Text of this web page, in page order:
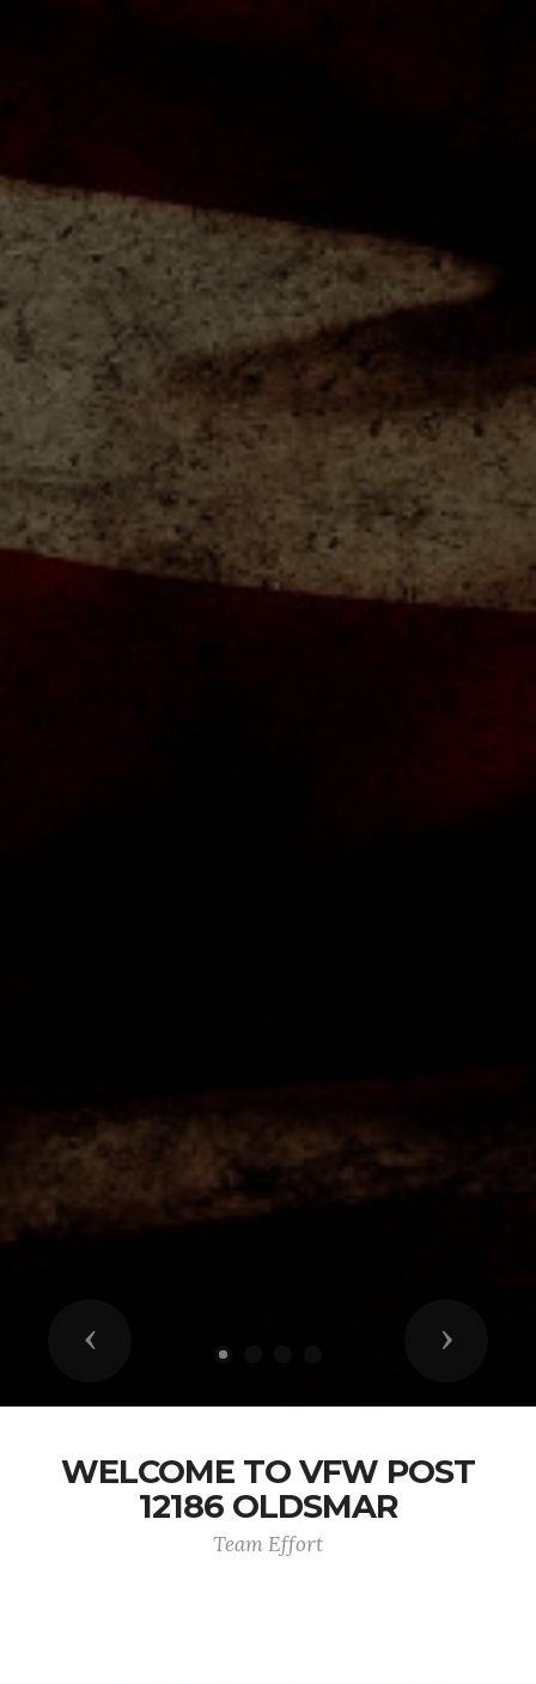
Previous Next
WELCOME TO VFW POST
12186 OLDSMAR
Team Effort